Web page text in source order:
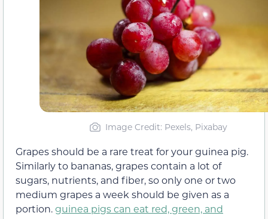
Image Credit: Pexels, Pixabay
Grapes should be a rare treat for your guinea pig.
Similarly to bananas, grapes contain a lot of
sugars, nutrients, and fiber, so only one or two
medium grapes a week should be given as a
portion.guinea pigs can eat red, green, and